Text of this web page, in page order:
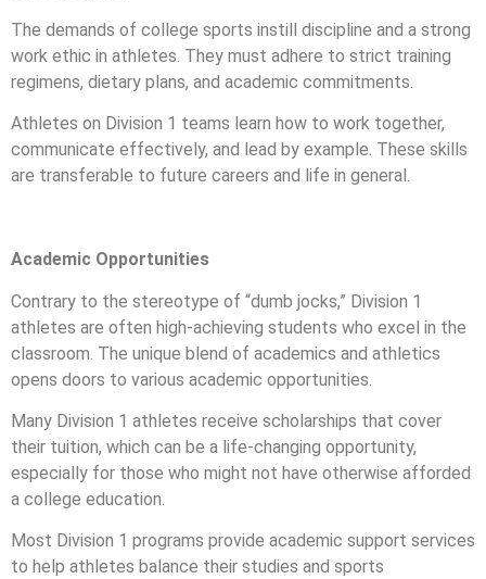
The demands of college sports instill discipline and a strong
work ethic in athletes. They must adhere to strict training
regimens, dietary plans, and academic commitments.
Athletes on Division 1 teams learn how to work together,
communicate effectively, and lead by example. These skills
are transferable to future careers and life in general.
Academic Opportunities
Contrary to the stereotype of “dumb jocks,” Division 1
athletes are often high-achieving students who excel in the
classroom. The unique blend of academics and athletics
opens doors to various academic opportunities.
Many Division 1 athletes receive scholarships that cover
their tuition, which can be a life-changing opportunity,
especially for those who might not have otherwise afforded
a college education.
Most Division 1 programs provide academic support services
to help athletes balance their studies and sports